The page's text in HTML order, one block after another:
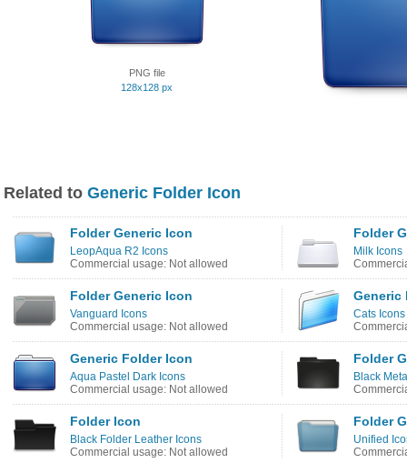
PNG file
128x128 px
Related to Generic Folder Icon
Folder Generic Icon
LeopAqua R2 Icons
Commercial usage: Not allowed
Folder
Milk Icons
Folder Generic Icon
Vanguard Icons
Commercial usage: Not allowed
Generic
Cats Icons
Generic Folder Icon
Aqua Pastel Dark Icons
Commercial usage: Not allowed
Folder
Black
Folder Icon
Black Folder Leather Icons
Commercial usage: Not allowed
Folder
Unified